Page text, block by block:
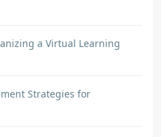
a Virtual Learning
Strategies for